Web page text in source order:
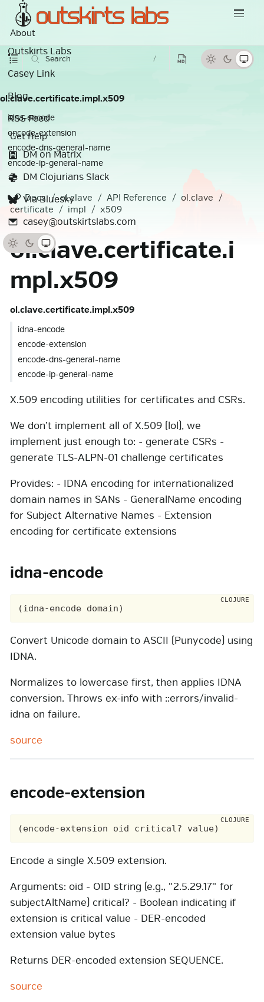
About
Outskirts Labs
Casey Link
Blog
RSS Feed
Get Help
DM on Matrix
DM Clojurians Slack
Via Bluesky
casey@outskirtslabs.com
Search /
ol.clave.certificate.impl.x509
idna-encode
encode-extension
encode-dns-general-name
encode-ip-general-name
Docs ol.clave API Reference
ol.clave
certificate
impl x509
ol.clave.certificate.i
mpl.x509
ol.clave.certificate.impl.x509
idna-encode
encode-extension
encode-dns-general-name
encode-ip-general-name
X.509 encoding utilities for certificates and CSRs.
We don’t implement all of X.509 (lol), we
implement just enough to: - generate CSRs -
generate TLS-ALPN-01 challenge certificates
Provides: - IDNA encoding for internationalized
domain names in SANs - GeneralName encoding
for Subject Alternative Names - Extension
encoding for certificate extensions
idna-encode
Convert Unicode domain to ASCII (Punycode) using
IDNA.
Normalizes to lowercase first, then applies IDNA
conversion. Throws ex-info with ::errors/invalid-
idna on failure.
source
encode-extension
Encode a single X.509 extension.
Arguments: oid - OID string (e.g., "2.5.29.17" for
subjectAltName) critical? - Boolean indicating if
extension is critical value - DER-encoded
extension value bytes
Returns DER-encoded extension SEQUENCE.
source